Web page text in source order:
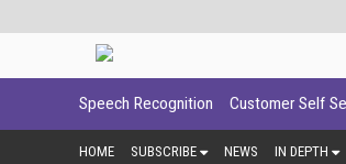
Speech Recognition Customer Self
HOME SUBSCRIBE NEWS IN DEPTH